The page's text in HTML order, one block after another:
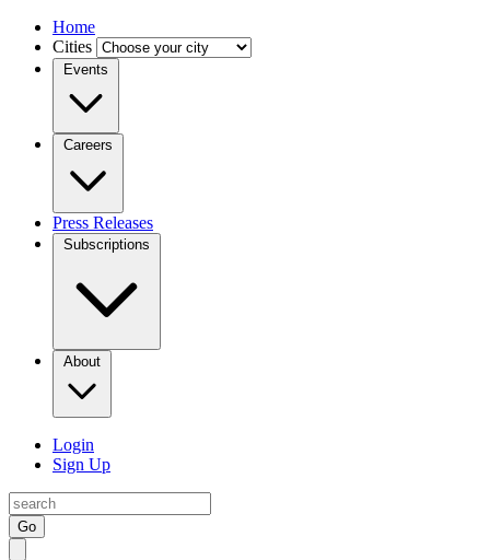
Home
Cities
Events
Careers
Press Releases
Subscriptions
About
Login
Sign Up
Go